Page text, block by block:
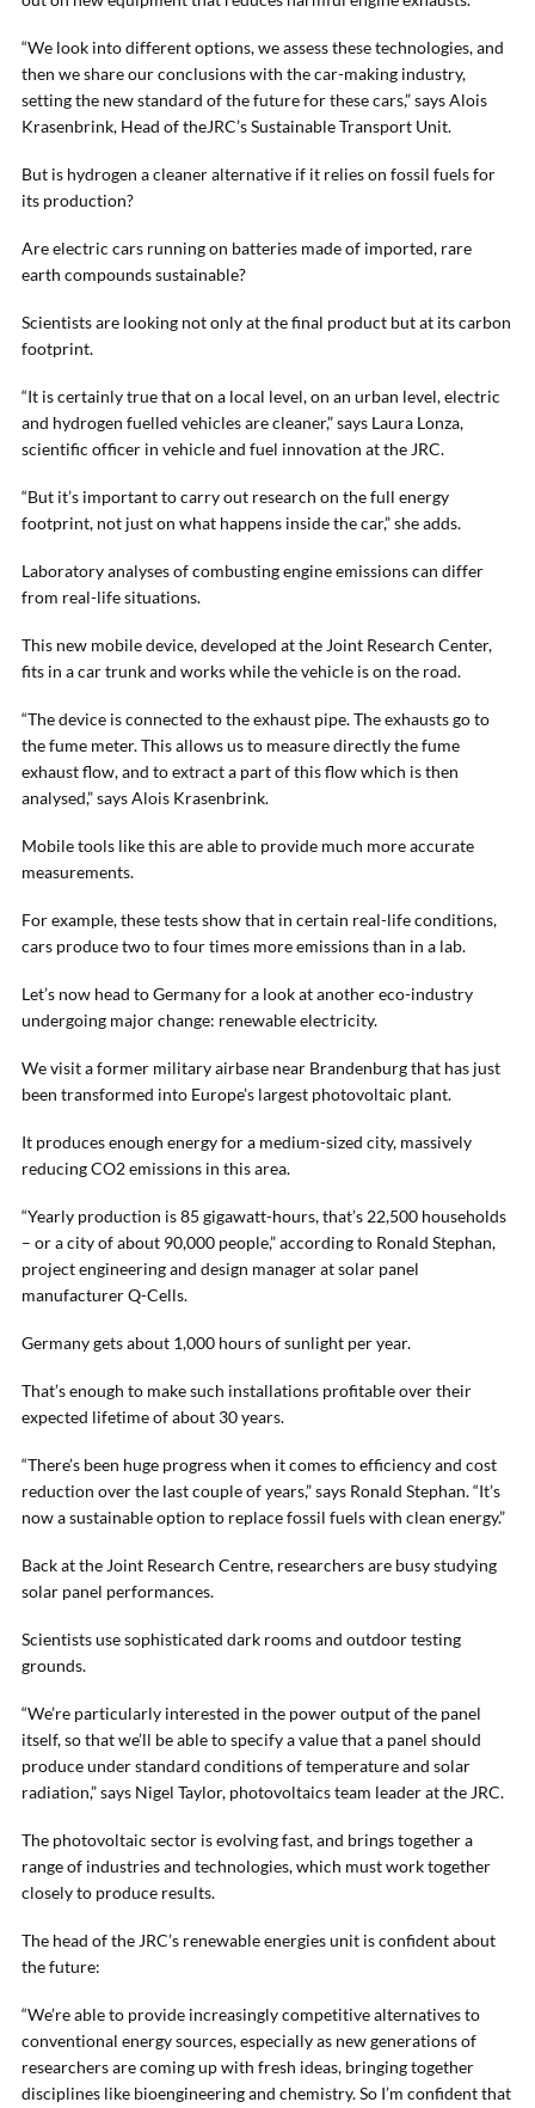
“We look into different options, we assess these technologies, and
then we share our conclusions with the car-making industry,
setting the new standard of the future for these cars,” says Alois
Krasenbrink, Head of theJRC’s Sustainable Transport Unit.
But is hydrogen a cleaner alternative if it relies on fossil fuels for
its production?
Are electric cars running on batteries made of imported, rare
earth compounds sustainable?
Scientists are looking not only at the final product but at its carbon
footprint.
“It is certainly true that on a local level, on an urban level, electric
and hydrogen fuelled vehicles are cleaner,” says Laura Lonza,
scientific officer in vehicle and fuel innovation at the JRC.
“But it’s important to carry out research on the full energy
footprint, not just on what happens inside the car,” she adds.
Laboratory analyses of combusting engine emissions can differ
from real-life situations.
This new mobile device, developed at the Joint Research Center,
fits in a car trunk and works while the vehicle is on the road.
“The device is connected to the exhaust pipe. The exhausts go to
the fume meter. This allows us to measure directly the fume
exhaust flow, and to extract a part of this flow which is then
analysed,” says Alois Krasenbrink.
Mobile tools like this are able to provide much more accurate
measurements.
For example, these tests show that in certain real-life conditions,
cars produce two to four times more emissions than in a lab.
Let’s now head to Germany for a look at another eco-industry
undergoing major change: renewable electricity.
We visit a former military airbase near Brandenburg that has just
been transformed into Europe’s largest photovoltaic plant.
It produces enough energy for a medium-sized city, massively
reducing CO2 emissions in this area.
“Yearly production is 85 gigawatt-hours, that’s 22,500 households
– or a city of about 90,000 people,” according to Ronald Stephan,
project engineering and design manager at solar panel
manufacturer Q-Cells.
Germany gets about 1,000 hours of sunlight per year.
That’s enough to make such installations profitable over their
expected lifetime of about 30 years.
“There’s been huge progress when it comes to efficiency and cost
reduction over the last couple of years,” says Ronald Stephan. “It’s
now a sustainable option to replace fossil fuels with clean energy.”
Back at the Joint Research Centre, researchers are busy studying
solar panel performances.
Scientists use sophisticated dark rooms and outdoor testing
grounds.
“We’re particularly interested in the power output of the panel
itself, so that we’ll be able to specify a value that a panel should
produce under standard conditions of temperature and solar
radiation,” says Nigel Taylor, photovoltaics team leader at the JRC.
The photovoltaic sector is evolving fast, and brings together a
range of industries and technologies, which must work together
closely to produce results.
The head of the JRC’s renewable energies unit is confident about
the future:
“We’re able to provide increasingly competitive alternatives to
conventional energy sources, especially as new generations of
researchers are coming up with fresh ideas, bringing together
disciplines like bioengineering and chemistry. So I’m confident that